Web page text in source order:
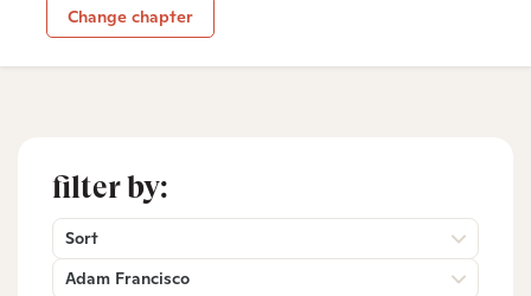
Change chapter
filter by:
Sort
Adam Francisco